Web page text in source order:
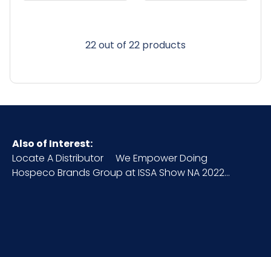
22 out of 22 products
Also of Interest:
Locate A Distributor
We Empower Doing
Hospeco Brands Group at ISSA Show NA 2022...